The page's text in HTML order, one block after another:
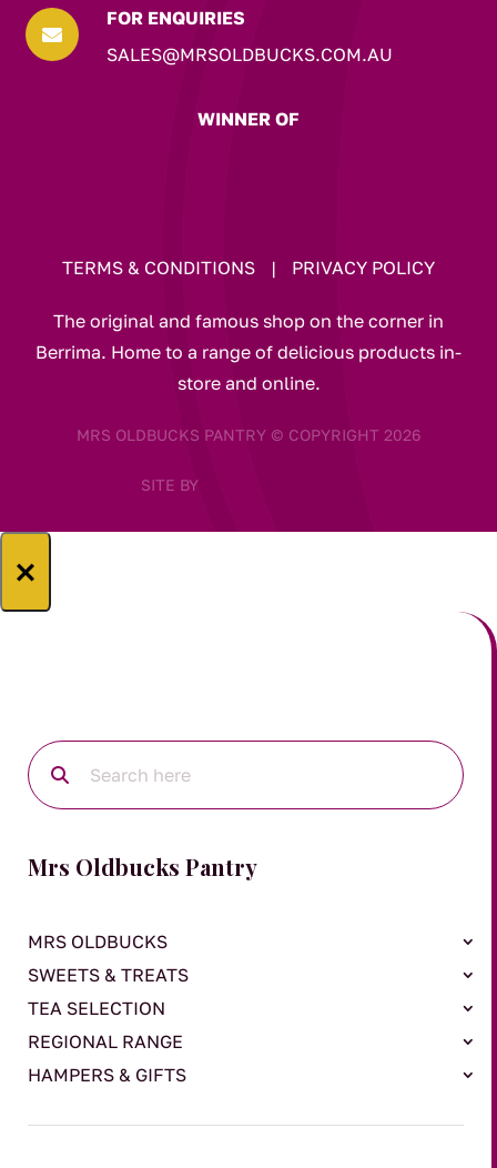

FOR ENQUIRIES
SALES@MRSOLDBUCKS.COM.AU
WINNER OF
TERMS & CONDITIONS | PRIVACY POLICY
The original and famous shop on the corner in
Berrima. Home to a range of delicious products in-
store and online.
MRS OLDBUCKS PANTRY © COPYRIGHT 2026
SITE BY
×
Mrs Oldbucks Pantry
MRS OLDBUCKS
SWEETS & TREATS
TEA SELECTION
REGIONAL RANGE
HAMPERS & GIFTS